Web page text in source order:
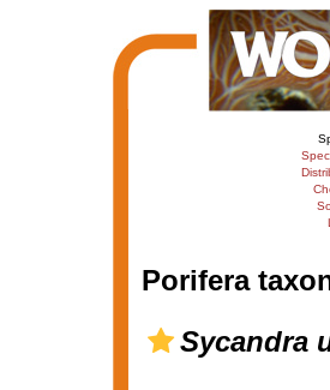
Porifera
Sycandra